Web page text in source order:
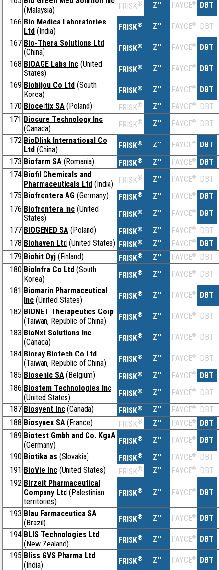
(Malaysia)
FRISK® Z'' PAYCE®
DBT
166 Bio Medica Laboratories
Ltd (India) FRISK® Z'' PAYCE®
DBT
167 Bio-Thera Solutions Ltd
(China)
FRISK® Z'' PAYCE®
DBT
168 BIOAGE Labs Inc (United
States)
FRISK® Z'' PAYCE®
DBT
169 Biobijou Co Ltd (South
Korea)
FRISK® Z'' PAYCE®
DBT
170 Bioceltix SA (Poland) FRISK® Z'' PAYCE®
DBT
171 Biocure Technology Inc
(Canada)
FRISK® Z'' PAYCE®
DBT
172 BioDlink International Co
Ltd (China) FRISK® Z'' PAYCE®
DBT
173 Biofarm SA (Romania) FRISK® Z'' PAYCE®
DBT
174 Biofil Chemicals and
Pharmaceuticals Ltd (India) FRISK® Z'' PAYCE®
DBT
175 Biofrontera AG (Germany) FRISK® Z'' PAYCE®
DBT
176 Biofrontera Inc (United
States)
FRISK® Z'' PAYCE®
DBT
177 BIOGENED SA (Poland) FRISK® Z'' PAYCE®
DBT
178 Biohaven Ltd (United States) FRISK® Z'' PAYCE®
DBT
179 Biohit Oyj (Finland) FRISK® Z'' PAYCE®
DBT
180 BioInfra Co Ltd (South
Korea)
FRISK® Z'' PAYCE®
DBT
181 Biomarin Pharmaceutical
Inc (United States) FRISK® Z'' PAYCE® DBT
182 BIONET Therapeutics Corp
(Taiwan, Republic of China)
FRISK® Z'' PAYCE®
DBT
183 BioNxt Solutions Inc
(Canada)
FRISK® Z'' PAYCE®
DBT
184 Bioray Biotech Co Ltd
(Taiwan, Republic of China)
FRISK® Z'' PAYCE®
DBT
185 Biosenic SA (Belgium) FRISK® Z'' PAYCE®
DBT
186 Biostem Technologies Inc
(United States)
FRISK® Z'' PAYCE®
DBT
187 Biosyent Inc (Canada) FRISK® Z'' PAYCE®
DBT
188 Biosynex SA (France) FRISK® Z'' PAYCE®
DBT
189 Biotest Gmbh and Co. KgaA
(Germany)
FRISK® Z'' PAYCE®
DBT
190 Biotika as (Slovakia) FRISK® Z'' PAYCE®
DBT
191 BioVie Inc (United States) FRISK® Z'' PAYCE®
DBT
192 Birzeit Pharmaceutical
Company Ltd (Palestinian
territories)
FRISK® Z'' PAYCE® DBT
193 Blau Farmaceutica SA
(Brazil)
FRISK® Z'' PAYCE®
DBT
194 BLIS Technologies Ltd
(New Zealand)
FRISK® Z'' PAYCE®
DBT
195 Bliss GVS Pharma Ltd
(India)
FRISK® Z'' PAYCE®
DBT